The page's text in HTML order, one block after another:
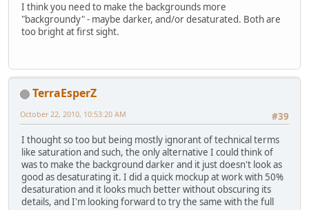
I think you need to make the backgrounds more
"backgroundy" - maybe darker, and/or desaturated. Both are
too bright at first sight.
TerraEsperZ
#39
October 22, 2010, 10:53:20 AM
I thought so too but being mostly ignorant of technical terms
like saturation and such, the only alternative I could think of
was to make the background darker and it just doesn't look as
good as desaturating it. I did a quick mockup at work with 50%
desaturation and it looks much better without obscuring its
details, and I'm looking forward to try the same with the full